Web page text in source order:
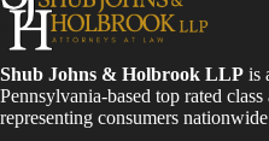
Shub Johns & Holbrook LLP is
Pennsylvania-based top rated
representing consumers